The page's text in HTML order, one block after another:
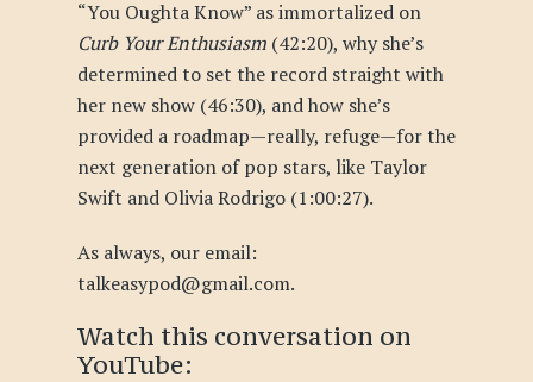
“You Oughta Know” as immortalized on
Curb Your Enthusiasm (42:20), why she’s
determined to set the record straight with
her new show (46:30), and how she’s
provided a roadmap—really, refuge—for the
next generation of pop stars, like Taylor
Swift and Olivia Rodrigo (1:00:27).
As always, our email:
talkeasypod@gmail.com.
Watch this conversation on
YouTube: